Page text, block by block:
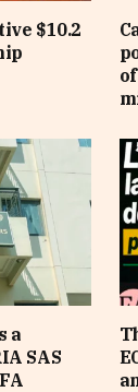
$10.2
a
SAS